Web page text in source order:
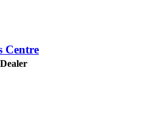
Centre